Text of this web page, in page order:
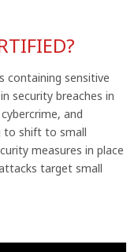
containing sensitive
security breaches in
and
to shift to small
measures in place
target small